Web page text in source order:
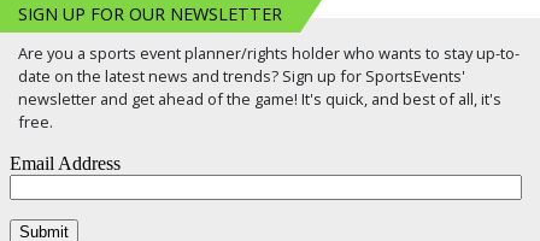
SIGN UP FOR OUR NEWSLETTER
Are you a sports event planner/rights holder who wants to stay up-to-
date on the latest news and trends? Sign up for SportsEvents'
newsletter and get ahead of the game! It's quick, and best of all, it's
free.